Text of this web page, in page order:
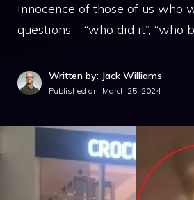
innocence of those of us who
questions – “who did it”, “who
Written by: Jack Williams
Published on: March 25, 2024